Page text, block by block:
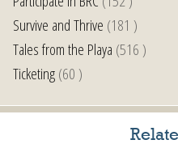
Survive and Thrive (181 )
Tales from the Playa (516 )
Ticketing(60 )